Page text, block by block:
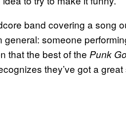
band covering a song
someone
that the best of the Punk
they’ve got a